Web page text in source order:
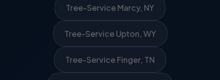
Tree-Service Marcy, NY
Tree-Service Upton, WY
Tree-Service Finger, TN